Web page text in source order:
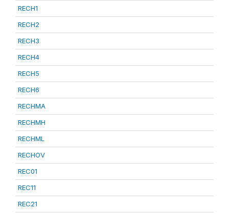
RECH1
RECH2
RECH3
RECH4
RECH5
RECH6
RECHMA
RECHMH
RECHML
RECHOV
REC01
REC11
REC21